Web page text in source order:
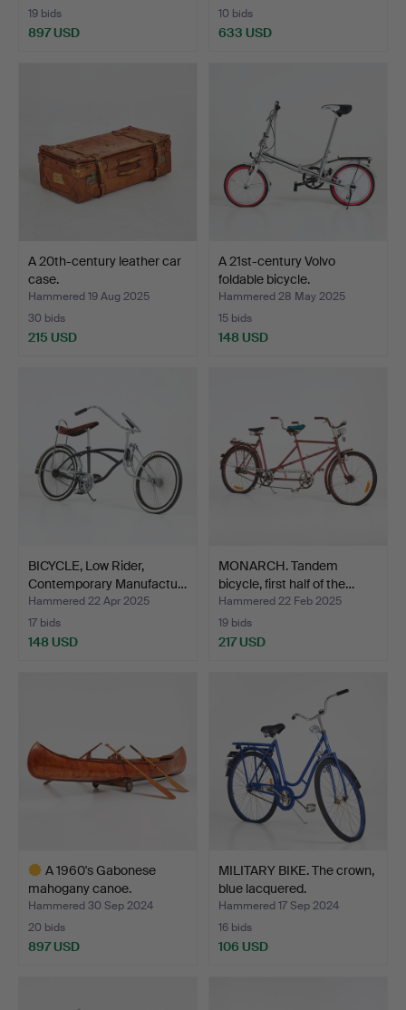
19 bids
897 USD
10 bids
633 USD
A 20th-century leather car
case.
Hammered 19 Aug 2025
30 bids
215 USD
A 21st-century Volvo
foldable bicycle.
Hammered 28 May 2025
15 bids
148 USD
BICYCLE, Low Rider,
Contemporary Manufactu…
Hammered 22 Apr 2025
17 bids
148 USD
MONARCH. Tandem
bicycle, first half of the…
Hammered 22 Feb 2025
19 bids
217 USD
A 1960's Gabonese
mahogany canoe.
Hammered 30 Sep 2024
20 bids
897 USD
MILITARY BIKE. The crown,
blue lacquered.
Hammered 17 Sep 2024
16 bids
106 USD